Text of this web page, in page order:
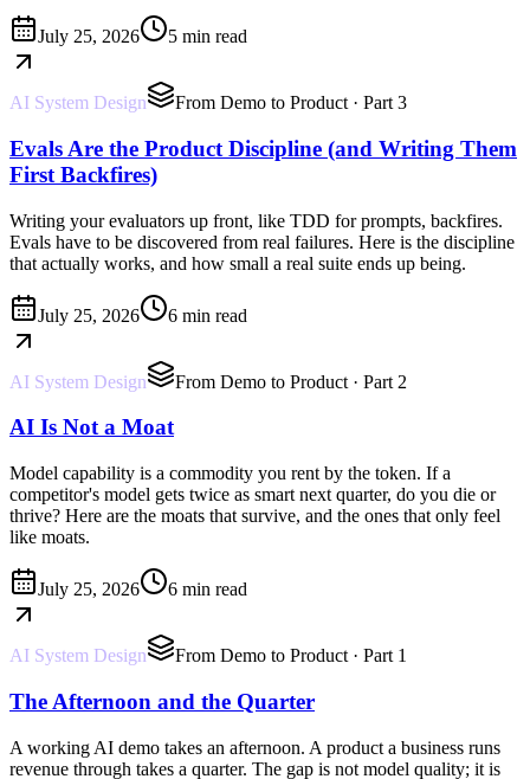
July 25, 2026 5 min read
AI System Design From Demo to Product · Part 3
Evals Are the Product Discipline (and Writing Them
First Backfires)
Writing your evaluators up front, like TDD for prompts, backfires.
Evals have to be discovered from real failures. Here is the discipline
that actually works, and how small a real suite ends up being.
July 25, 2026 6 min read
AI System Design From Demo to Product · Part 2
AI Is Not a Moat
Model capability is a commodity you rent by the token. If a
competitor's model gets twice as smart next quarter, do you die or
thrive? Here are the moats that survive, and the ones that only feel
like moats.
July 25, 2026 6 min read
AI System Design From Demo to Product · Part 1
The Afternoon and the Quarter
A working AI demo takes an afternoon. A product a business runs
revenue through takes a quarter. The gap is not model quality; it is